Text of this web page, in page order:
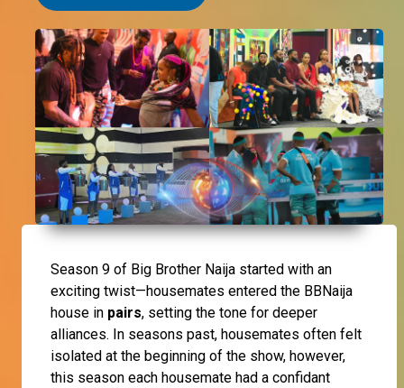
Season 9 of Big Brother Naija started with an
exciting twist—housemates entered the BBNaija
house in pairs, setting the tone for deeper
alliances. In seasons past, housemates often felt
isolated at the beginning of the show, however,
this season each housemate had a confidant